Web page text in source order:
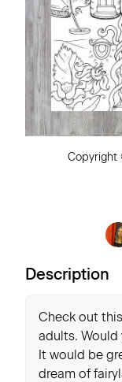
Copyright
Description
Check out
adults. Would
It would be
dream of